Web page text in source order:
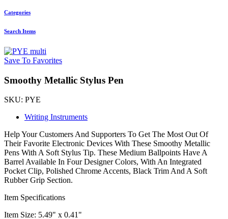
Categories
Search Items
Save To Favorites
Smoothy Metallic Stylus Pen
SKU: PYE
Writing Instruments
Help Your Customers And Supporters To Get The Most Out Of
Their Favorite Electronic Devices With These Smoothy Metallic
Pens With A Soft Stylus Tip. These Medium Ballpoints Have A
Barrel Available In Four Designer Colors, With An Integrated
Pocket Clip, Polished Chrome Accents, Black Trim And A Soft
Rubber Grip Section.
Item Specifications
Item Size: 5.49" x 0.41"